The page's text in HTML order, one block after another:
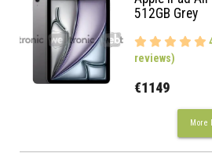
512GB Grey
reviews)
€1149
More